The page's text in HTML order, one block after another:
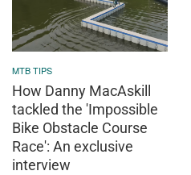
MTB TIPS
How Danny MacAskill
tackled the 'Impossible
Bike Obstacle Course
Race': An exclusive
interview